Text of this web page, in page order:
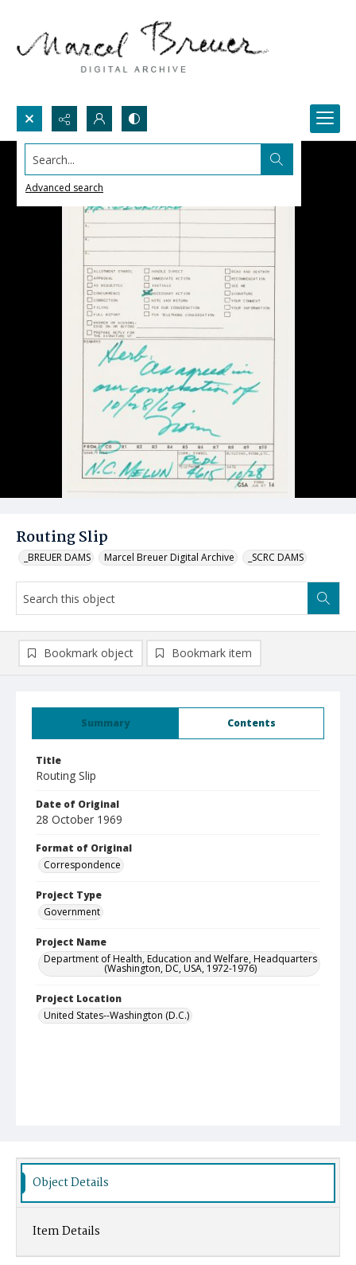
Search...
Advanced search
Routing Slip
_BREUER DAMS Marcel Breuer Digital Archive _SCRC DAMS
Summary Contents
Title
Routing Slip
Date of Original
28 October 1969
Format of Original
Correspondence
Project Type
Government
Project Name
Department of Health, Education and Welfare, Headquarters
(Washington, DC, USA, 1972-1976)
Project Location
United States--Washington (D.C.)
Bookmark object Bookmark item
Object Details
Item Details